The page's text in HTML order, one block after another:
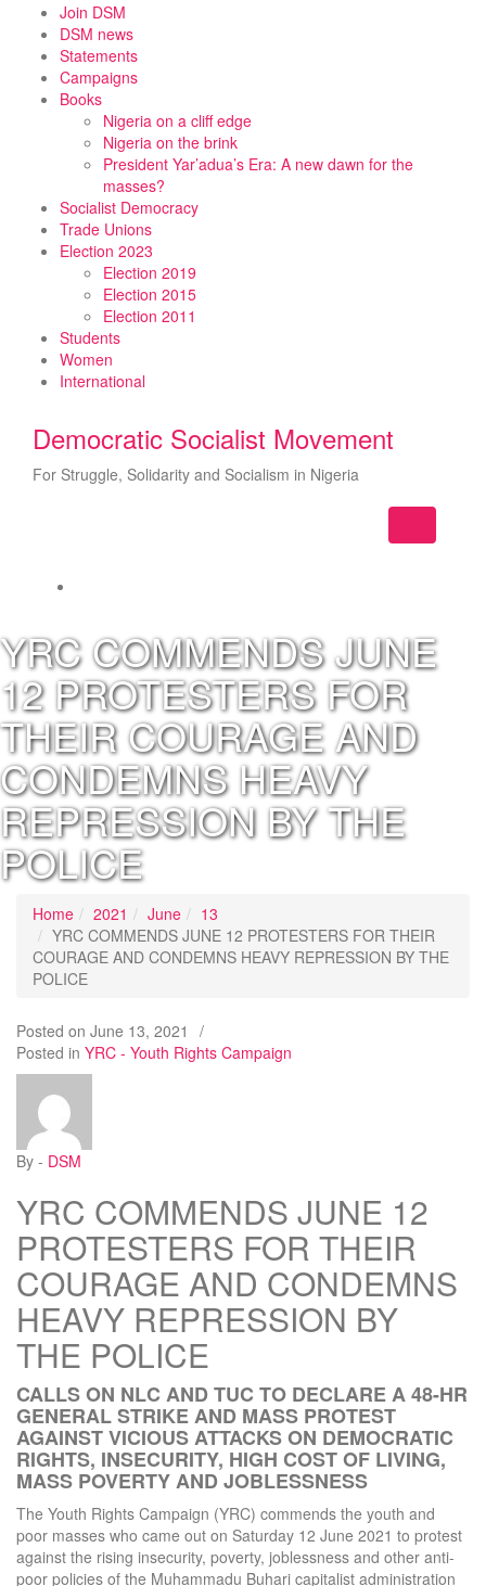
content
Join DSM
DSM news
Statements
Campaigns
Books
Nigeria on a cliff edge
Nigeria on the brink
President Yar’adua’s Era: A new dawn for the
masses?
Socialist Democracy
Trade Unions
Election 2023
Election 2019
Election 2015
Election 2011
Students
Women
International
Democratic Socialist Movement
For Struggle, Solidarity and Socialism in Nigeria
navigation
YRC COMMENDS JUNE
12 PROTESTERS FOR
THEIR COURAGE AND
CONDEMNS HEAVY
REPRESSION BY THE
POLICE
Home 2021 June
13
YRC COMMENDS JUNE 12 PROTESTERS FOR THEIR
COURAGE AND CONDEMNS HEAVY REPRESSION BY THE
POLICE
Posted on June 13, 2021
/
Posted in YRC - Youth Rights Campaign
By - DSM
YRC COMMENDS JUNE 12
PROTESTERS FOR THEIR
COURAGE AND CONDEMNS
HEAVY REPRESSION BY
THE POLICE
CALLS ON NLC AND TUC TO DECLARE A 48-HR
GENERAL STRIKE AND MASS PROTEST
AGAINST VICIOUS ATTACKS ON DEMOCRATIC
RIGHTS, INSECURITY, HIGH COST OF LIVING,
MASS POVERTY AND JOBLESSNESS
The Youth Rights Campaign (YRC) commends the youth and
poor masses who came out on Saturday 12 June 2021 to protest
against the rising insecurity, poverty, joblessness and other anti-
poor policies of the Muhammadu Buhari capitalist administration